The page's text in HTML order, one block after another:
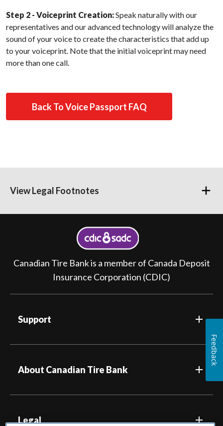
Step 2 - Voiceprint Creation:Speak naturally with our
representatives and our advanced technology will analyze the
sound of your voice to create the characteristics that add up
to your voiceprint. Note that the initial voiceprint may need
more than one call.
Back To Voice Passport FAQ
View Legal Footnotes
Canadian Tire Bank is a member of Canada Deposit
Insurance Corporation (CDIC)
Support
About Canadian Tire Bank
Legal
Feedback